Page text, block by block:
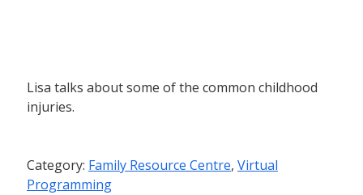
Lisa talks about some of the common childhood
injuries.
Category: Family Resource Centre, Virtual
Programming